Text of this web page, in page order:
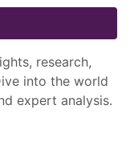
research,
into the world
expert analysis.